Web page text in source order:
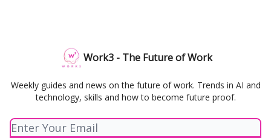
Work3 - The Future of Work
Weekly guides and news on the future of work. Trends in AI and
technology, skills and how to become future proof.